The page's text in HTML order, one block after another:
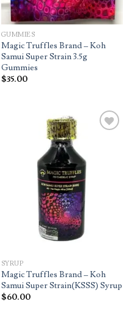
GUMMIES
Magic Truffles Brand – Koh
Samui Super Strain 3.5g
Gummies
$35.00
SYRUP
Magic Truffles Brand – Koh
Samui Super Strain(KSSS) Syrup
$60.00